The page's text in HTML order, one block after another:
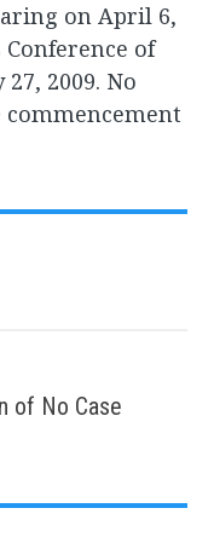
on April 6,
Conference of
2009. No
commencement
of No Case